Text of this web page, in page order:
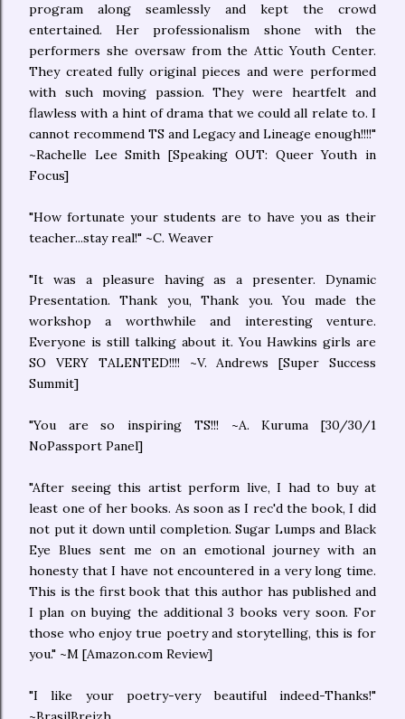
program along seamlessly and kept the crowd
entertained. Her professionalism shone with the
performers she oversaw from the Attic Youth Center.
They created fully original pieces and were performed
with such moving passion. They were heartfelt and
flawless with a hint of drama that we could all relate to. I
cannot recommend TS and Legacy and Lineage enough!!!!"
~Rachelle Lee Smith [Speaking OUT: Queer Youth in
Focus]
"How fortunate your students are to have you as their
teacher...stay real!" ~C. Weaver
"It was a pleasure having as a presenter. Dynamic
Presentation. Thank you, Thank you. You made the
workshop a worthwhile and interesting venture.
Everyone is still talking about it. You Hawkins girls are
SO VERY TALENTED!!!! ~V. Andrews [Super Success
Summit]
"You are so inspiring TS!!! ~A. Kuruma [30/30/1
NoPassport Panel]
"After seeing this artist perform live, I had to buy at
least one of her books. As soon as I rec'd the book, I did
not put it down until completion. Sugar Lumps and Black
Eye Blues sent me on an emotional journey with an
honesty that I have not encountered in a very long time.
This is the first book that this author has published and
I plan on buying the additional 3 books very soon. For
those who enjoy true poetry and storytelling, this is for
you." ~M [Amazon.com Review]
"I like your poetry-very beautiful indeed-Thanks!"